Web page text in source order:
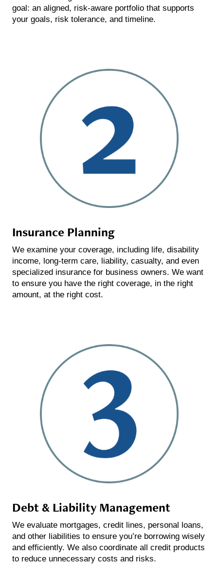
goal: an aligned, risk-aware portfolio that supports
your goals, risk tolerance, and timeline.
Insurance Planning
We examine your coverage, including life, disability
income, long-term care, liability, casualty, and even
specialized insurance for business owners. We want
to ensure you have the right coverage, in the right
amount, at the right cost.
Debt & Liability Management
We evaluate mortgages, credit lines, personal loans,
and other liabilities to ensure you’re borrowing wisely
and efficiently. We also coordinate all credit products
to reduce unnecessary costs and risks.